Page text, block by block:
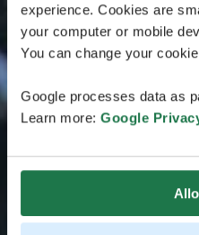
experience. Cookies are
your computer or mobile
You can change your
Google processes data as
Learn more: Google